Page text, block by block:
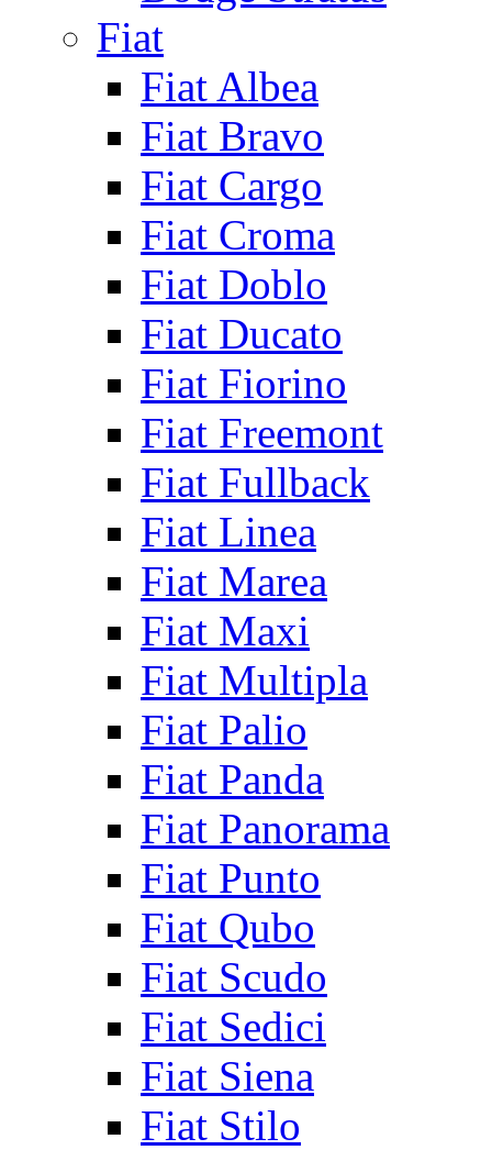
Fiat
Fiat Albea
Fiat Bravo
Fiat Cargo
Fiat Croma
Fiat Doblo
Fiat Ducato
Fiat Fiorino
Fiat Freemont
Fiat Fullback
Fiat Linea
Fiat Marea
Fiat Maxi
Fiat Multipla
Fiat Palio
Fiat Panda
Fiat Panorama
Fiat Punto
Fiat Qubo
Fiat Scudo
Fiat Sedici
Fiat Siena
Fiat Stilo